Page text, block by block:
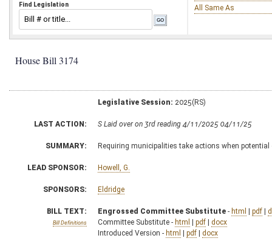
Find Legislation
All Same As
House Bill 3174
Legislative Session: 2025(RS)
LAST ACTION: S Laid over on 3rd reading 4/11/2025 04/11/25
SUMMARY: Requiring municipalities take actions when
LEAD SPONSOR: Howell, G.
SPONSORS: Eldridge
BILL TEXT:
Bill Definitions
Engrossed Committee Substitute - html | pdf |
Committee Substitute - html | pdf | docx
Introduced Version - html | pdf | docx